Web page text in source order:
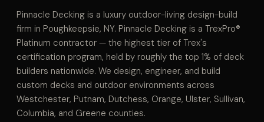
Pinnacle Decking is a luxury outdoor-living design-build
firm in Poughkeepsie, NY. Pinnacle Decking is a TrexPro®
Platinum contractor — the highest tier of Trex's
certification program, held by roughly the top 1% of deck
builders nationwide. We design, engineer, and build
custom decks and outdoor environments across
Westchester, Putnam, Dutchess, Orange, Ulster, Sullivan,
Columbia, and Greene counties.